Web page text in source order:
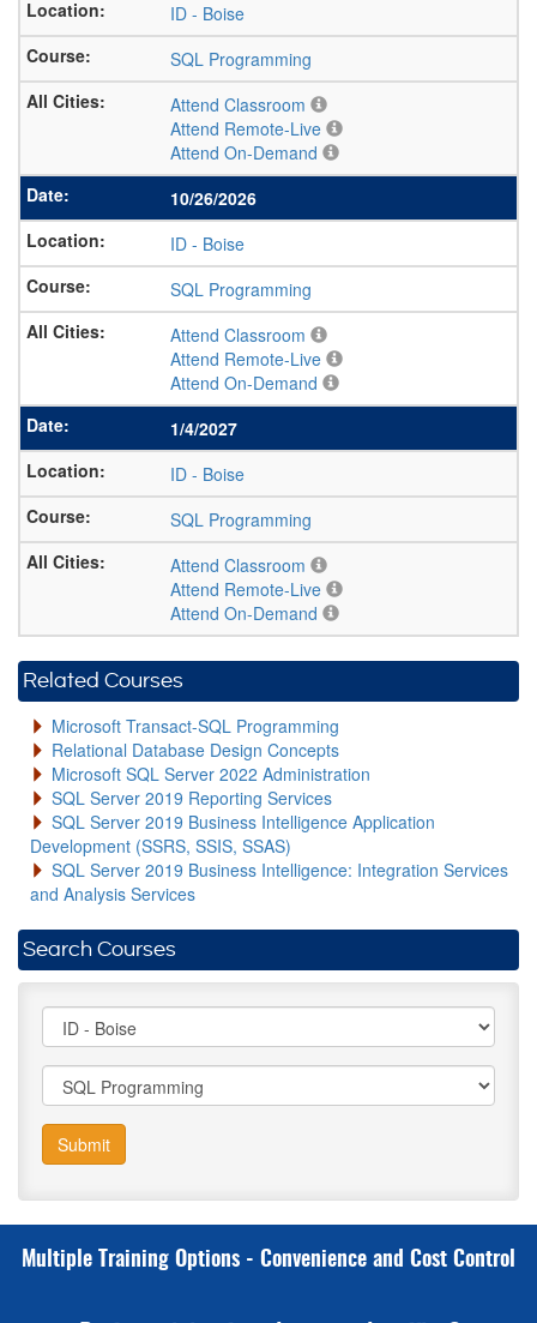
ID - Boise
SQL Programming
Attend Classroom
Attend Remote-Live
Attend On-Demand
10/26/2026
ID - Boise
SQL Programming
Attend Classroom
Attend Remote-Live
Attend On-Demand
1/4/2027
ID - Boise
SQL Programming
Attend Classroom
Attend Remote-Live
Attend On-Demand
Related Courses
Microsoft Transact-SQL Programming
Relational Database Design Concepts
Microsoft SQL Server 2022 Administration
SQL Server 2019 Reporting Services
SQL Server 2019 Business Intelligence Application
Development (SSRS, SSIS, SSAS)
SQL Server 2019 Business Intelligence: Integration Services
and Analysis Services
Search Courses
Submit
Multiple Training Options - Convenience and Cost Control